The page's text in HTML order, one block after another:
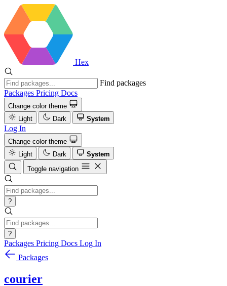
Hex
Find packages
Packages Pricing Docs
Change color theme
Light
Dark System
Log In
Change color theme
Light
Dark
System
Toggle navigation
?
?
Packages Pricing Docs Log In
Packages
courier